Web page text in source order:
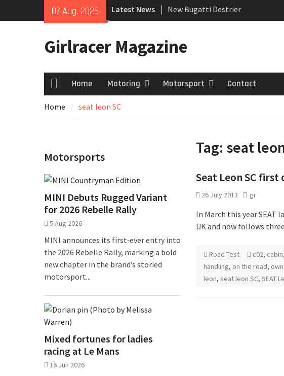
07 Aug, 2026 Latest News
New Bugatti Destrier
New Mercedes-AMG GT 53 4-Door
July 2026 UK Car Registrations
Girlracer Magazine
HomeHome Motoring Motorsport Contact
Home seat leon SC
Tag: seat
Seat Leon SC first
26 July 2013 gr
In March this year SEAT
UK and now follows
Road Test c02, cabin,
handling, on the road,
leon, seat leon SC, SEAT
Motorsports
MINI Debuts Rugged Variant
for 2026 Rebelle Rally
5 Aug 2026
MINI announces its first‑ever entry into
the 2026 Rebelle Rally, marking a bold
new chapter in the brand’s storied
motorsport...
Mixed fortunes for ladies
racing at Le Mans
16 Jun 2026